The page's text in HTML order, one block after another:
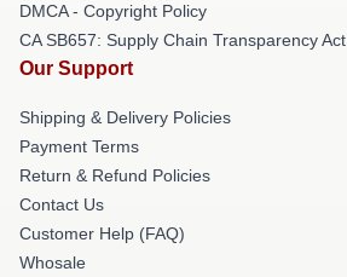
DMCA - Copyright Policy
CA SB657: Supply Chain Transparency Act
Our Support
Shipping & Delivery Policies
Payment Terms
Return & Refund Policies
Contact Us
Customer Help (FAQ)
Whosale